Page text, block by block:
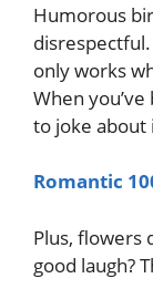
Humorous
only works
When
to joke about
Romantic
Plus, flowers
good laugh?